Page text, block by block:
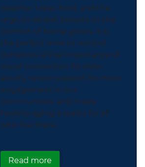
weather takes hold, and the
urge to retreat indoors to the
comfort of home grows, it is
the perfect time to remind
ourselves of the importance of
social connection for older
adults, renew support for more
engagement in our
communities, and make
healthy aging a reality for all
who live there.
Read moreabout Helping Older